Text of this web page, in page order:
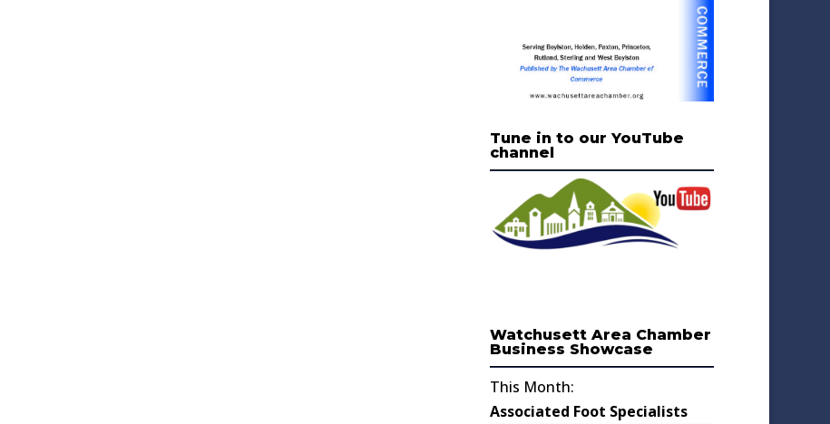
Tune in to our YouTube
channel
Watchusett Area Chamber
Business Showcase
This Month:
Associated Foot Specialists